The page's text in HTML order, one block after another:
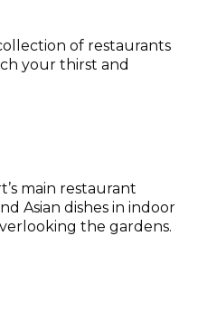
of restaurants
your thirst and
main restaurant
Asian dishes in indoor
the gardens.